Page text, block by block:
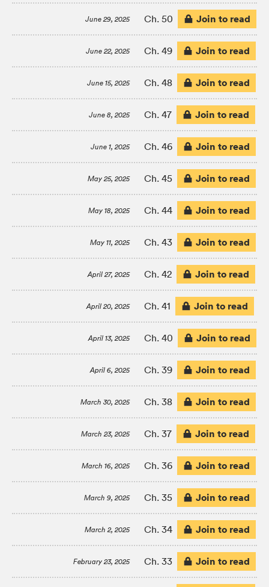
June 29, 2025 Ch. 50 Join to read
June 22, 2025 Ch. 49 Join to read
June 15, 2025 Ch. 48 Join to read
June 8, 2025 Ch. 47 Join to read
June 1, 2025 Ch. 46 Join to read
May 25, 2025 Ch. 45 Join to read
May 18, 2025 Ch. 44 Join to read
May 11, 2025 Ch. 43 Join to read
April 27, 2025 Ch. 42 Join to read
April 20, 2025 Ch. 41 Join to read
April 13, 2025 Ch. 40 Join to read
April 6, 2025 Ch. 39 Join to read
March 30, 2025 Ch. 38 Join to read
March 23, 2025 Ch. 37 Join to read
March 16, 2025 Ch. 36 Join to read
March 9, 2025 Ch. 35 Join to read
March 2, 2025 Ch. 34 Join to read
February 23, 2025 Ch. 33 Join to read